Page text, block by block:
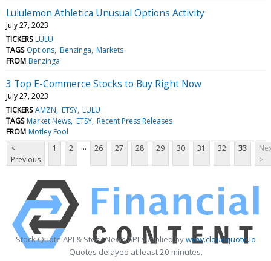
Lululemon Athletica Unusual Options Activity
July 27, 2023
TICKERS LULU
TAGS Options Benzinga Markets
FROM Benzinga
3 Top E-Commerce Stocks to Buy Right Now
July 27, 2023
TICKERS AMZN ETSY LULU
TAGS Market News ETSY Recent Press Releases
FROM Motley Fool
<
Previous
1 2 ... 26 27 28 29 30 31 32 33
>
Stock Quote API & Stock News API supplied bywww.cloudquote.io
Quotes delayed at least 20 minutes.